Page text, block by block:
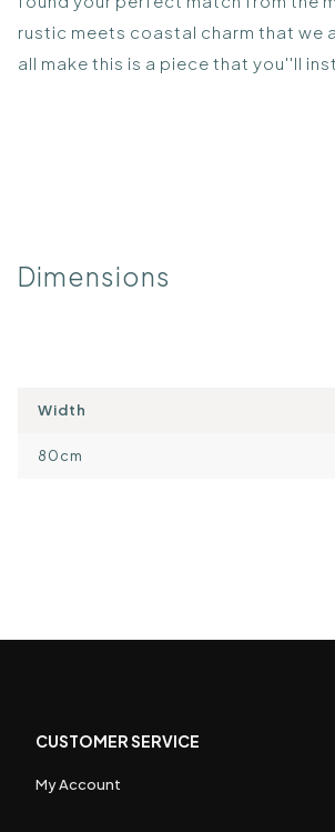
rustic meets coastal charm that we
all make this is a piece that you''ll
Dimensions
Width
80cm
CUSTOMER SERVICE
My Account